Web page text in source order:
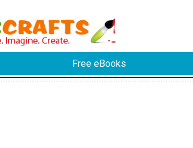
Free eBooks